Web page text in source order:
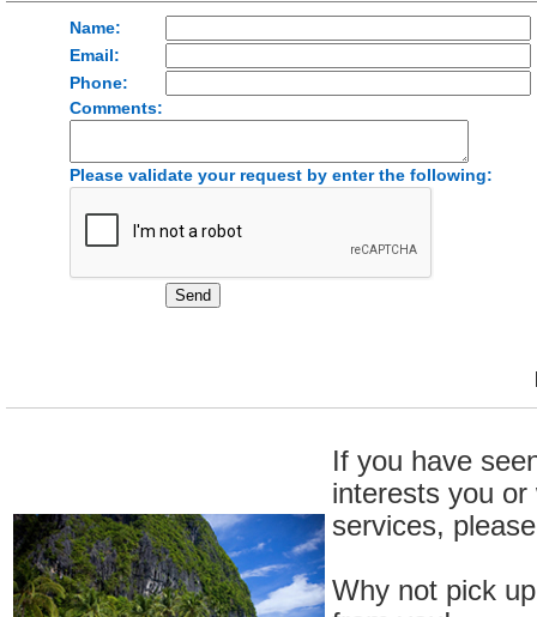
Name:
Email:
Phone:
Comments:
Please validate your request by enter the following:
If you have
interests you
services,
Why not pick